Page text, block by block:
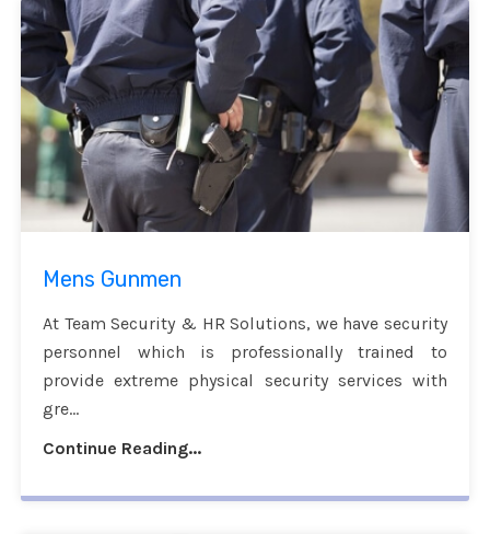
Mens Gunmen
At Team Security & HR Solutions, we have security
personnel which is professionally trained to
provide extreme physical security services with
gre...
Continue Reading...